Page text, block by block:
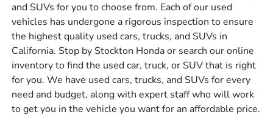
and SUVs for you to choose from. Each of our used
vehicles has undergone a rigorous inspection to ensure
the highest quality used cars, trucks, and SUVs in
California. Stop by Stockton Honda or search our online
inventory to find the used car, truck, or SUV that is right
for you. We have used cars, trucks, and SUVs for every
need and budget, along with expert staff who will work
to get you in the vehicle you want for an affordable price.